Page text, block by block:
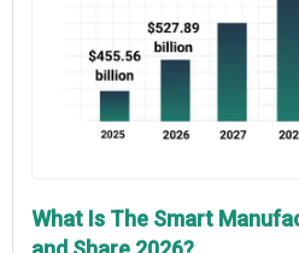
What Is The Smart